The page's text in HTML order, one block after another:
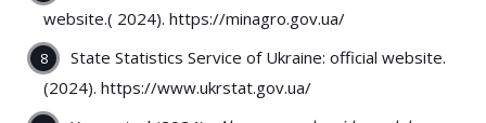
website.( 2024). https://minagro.gov.ua/
State Statistics Service of Ukraine: official website.
(2024). https://www.ukrstat.gov.ua/